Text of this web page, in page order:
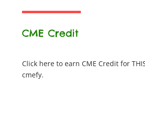
CME Credit
Click here to earn CME Credit for
cmefy.